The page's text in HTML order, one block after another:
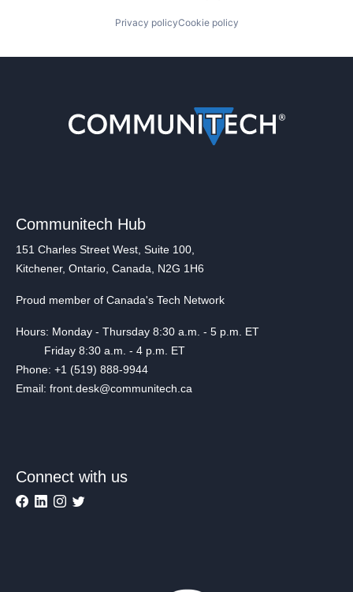
Privacy policyCookie policy
Communitech Hub
151 Charles Street West, Suite 100,
Kitchener, Ontario, Canada, N2G 1H6
Proud member of Canada's Tech Network
Hours: Monday - Thursday 8:30 a.m. - 5 p.m. ET
Friday 8:30 a.m. - 4 p.m. ET
Phone: +1 (519) 888-9944
Email: front.desk@communitech.ca
Connect with us